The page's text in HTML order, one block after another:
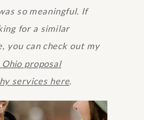
so meaningful. If
for a similar
you can check out my
proposal
services here.